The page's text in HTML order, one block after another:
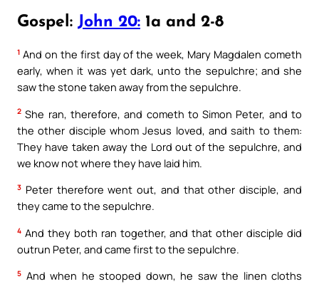
Gospel: John 20: 1a and 2-8
1 And on the first day of the week, Mary Magdalen cometh
early, when it was yet dark, unto the sepulchre; and she
saw the stone taken away from the sepulchre.
2 She ran, therefore, and cometh to Simon Peter, and to
the other disciple whom Jesus loved, and saith to them:
They have taken away the Lord out of the sepulchre, and
we know not where they have laid him.
3 Peter therefore went out, and that other disciple, and
they came to the sepulchre.
4 And they both ran together, and that other disciple did
outrun Peter, and came first to the sepulchre.
5 And when he stooped down, he saw the linen cloths